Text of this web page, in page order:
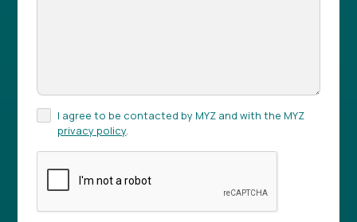
I agree to be contacted by MYZ and with the MYZ
privacy policy.